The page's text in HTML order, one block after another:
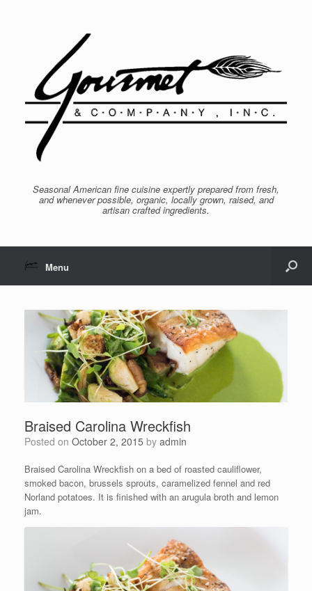
Seasonal American fine cuisine expertly prepared from fresh,
and whenever possible, organic, locally grown, raised, and
artisan crafted ingredients.
Menu
Braised Carolina Wreckfish
Posted on October 2, 2015 by admin
Braised Carolina Wreckfish on a bed of roasted cauliflower,
smoked bacon, brussels sprouts, caramelized fennel and red
Norland potatoes. It is finished with an arugula broth and lemon
jam.